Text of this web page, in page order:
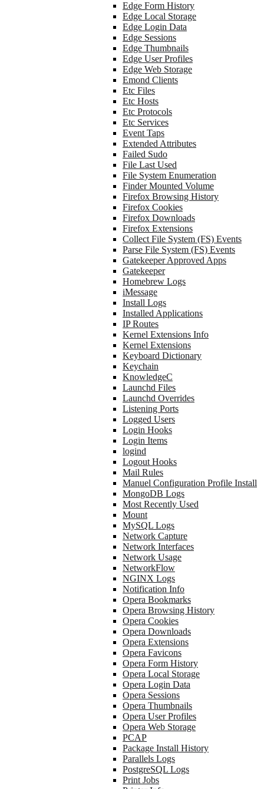
Edge Form History
Edge Local Storage
Edge Login Data
Edge Sessions
Edge Thumbnails
Edge User Profiles
Edge Web Storage
Emond Clients
Etc Files
Etc Hosts
Etc Protocols
Etc Services
Event Taps
Extended Attributes
Failed Sudo
File Last Used
File System Enumeration
Finder Mounted Volume
Firefox Browsing History
Firefox Cookies
Firefox Downloads
Firefox Extensions
Collect File System (FS) Events
Parse File System (FS) Events
Gatekeeper Approved Apps
Gatekeeper
Homebrew Logs
iMessage
Install Logs
Installed Applications
IP Routes
Kernel Extensions Info
Kernel Extensions
Keyboard Dictionary
Keychain
KnowledgeC
Launchd Files
Launchd Overrides
Listening Ports
Logged Users
Login Hooks
Login Items
logind
Logout Hooks
Mail Rules
Manuel Configuration Profile Install
MongoDB Logs
Most Recently Used
Mount
MySQL Logs
Network Capture
Network Interfaces
Network Usage
NetworkFlow
NGINX Logs
Notification Info
Opera Bookmarks
Opera Browsing History
Opera Cookies
Opera Downloads
Opera Extensions
Opera Favicons
Opera Form History
Opera Local Storage
Opera Login Data
Opera Sessions
Opera Thumbnails
Opera User Profiles
Opera Web Storage
PCAP
Package Install History
Parallels Logs
PostgreSQL Logs
Print Jobs